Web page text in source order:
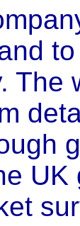
The